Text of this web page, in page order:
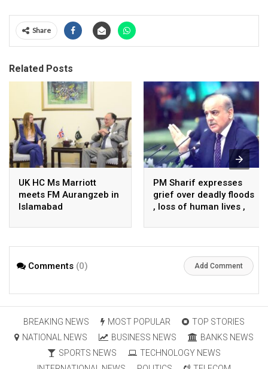
Share
Related Posts
UK HC Ms Marriott
meets FM Aurangzeb in
Islamabad
PM Sharif expresses
grief over deadly floods
, loss of human lives ,
Comments (0) Add Comment
BREAKING NEWS MOST POPULAR
TOP STORIES
NATIONAL NEWS
BUSINESS NEWS
BANKS NEWS
SPORTS NEWS
TECHNOLOGY NEWS